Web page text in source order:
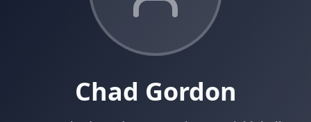
Chad Gordon